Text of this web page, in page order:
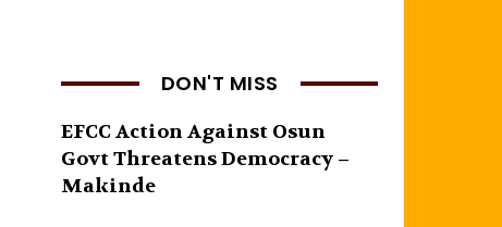
DON'T MISS
EFCC Action Against Osun
Govt Threatens Democracy –
Makinde